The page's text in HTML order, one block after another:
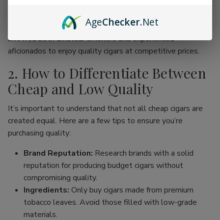
range of products without the traditional price hike
associated with premium brands. This movement has
allowed both amateur smokers and experienced
aficionados to enjoy quality cigars at competitive prices.
2. How to Differentiate Between
Cheap and Low Quality
It’s important to understand that not all cheap cigars are
created equal. Here are a few tips to ensure you’re
purchasing quality:
Brand Reputation: Research brands with a solid
reputation for producing budget cigars without
compromising quality.
Ingredients: Only buy cigars made from premium
tobacco leaves. Avoid those filled with low-grade
materials.
AgeChecker.Net